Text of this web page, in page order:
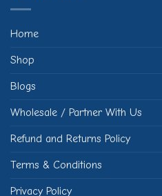
Home
Shop
Blogs
Wholesale / Partner With Us
Refund and Returns Policy
Terms & Conditions
Privacy Policy